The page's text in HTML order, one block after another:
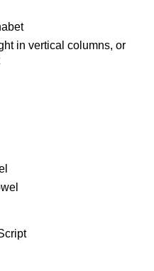
in vertical columns, or